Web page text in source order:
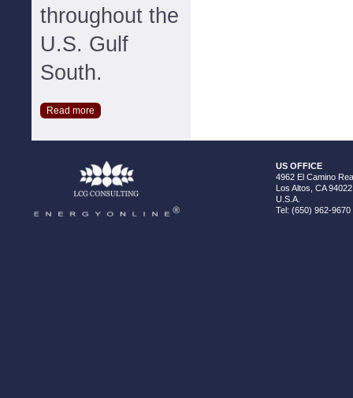
throughout the
U.S. Gulf
South.
Read more
US OFFICE
4962 El Camino
Los Altos, CA 94022
U.S.A.
Tel: (650) 962-9670